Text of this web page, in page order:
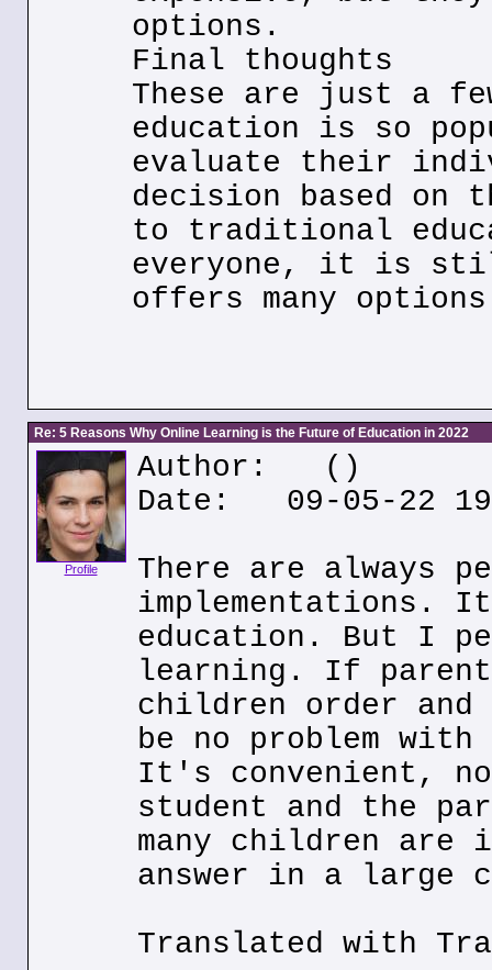
options.
Final thoughts
These are just a
education is so
evaluate their
decision based
to traditional
everyone, it is
offers many
Re: 5 Reasons Why Online Learning is the Future of Education in 2022
Profile
Author:
()
Date: 09-05-22
There are always
implementations.
education. But I
learning. If
children order
be no problem
It's convenient,
student and the
many children
answer in a large
Translated with